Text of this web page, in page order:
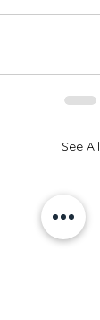
See All